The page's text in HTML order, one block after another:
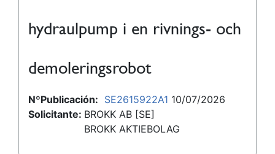
hydraulpump i en rivnings- och
demoleringsrobot
NºPublicación: SE2615922A1 10/07/2026
Solicitante: BROKK AB [SE]
BROKK AKTIEBOLAG